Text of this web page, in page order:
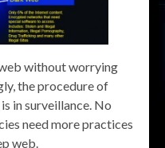
without worrying
the procedure of
in surveillance. No
need more practices
web.